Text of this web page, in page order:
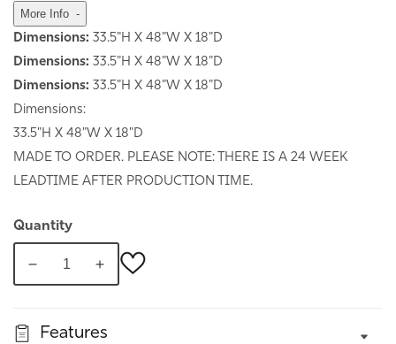
More Info -
Dimensions: 33.5"H X 48"W X 18"D
Dimensions: 33.5"H X 48"W X 18"D
Dimensions: 33.5"H X 48"W X 18"D
Dimensions:
33.5"H X 48"W X 18"D
MADE TO ORDER. PLEASE NOTE: THERE IS A 24 WEEK
LEADTIME AFTER PRODUCTION TIME.
Quantity
Decrease
Bordo
Increase
Bordo
Features